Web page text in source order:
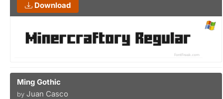
Download
Ming Gothic
by Juan Casco